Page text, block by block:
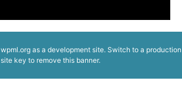
wpml.org as a development site. Switch to a production
site key to remove this banner.